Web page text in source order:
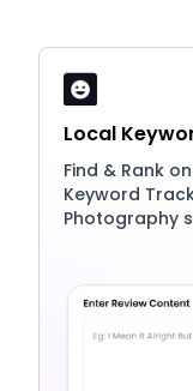
Local
Find & Rank
Keyword
Photography